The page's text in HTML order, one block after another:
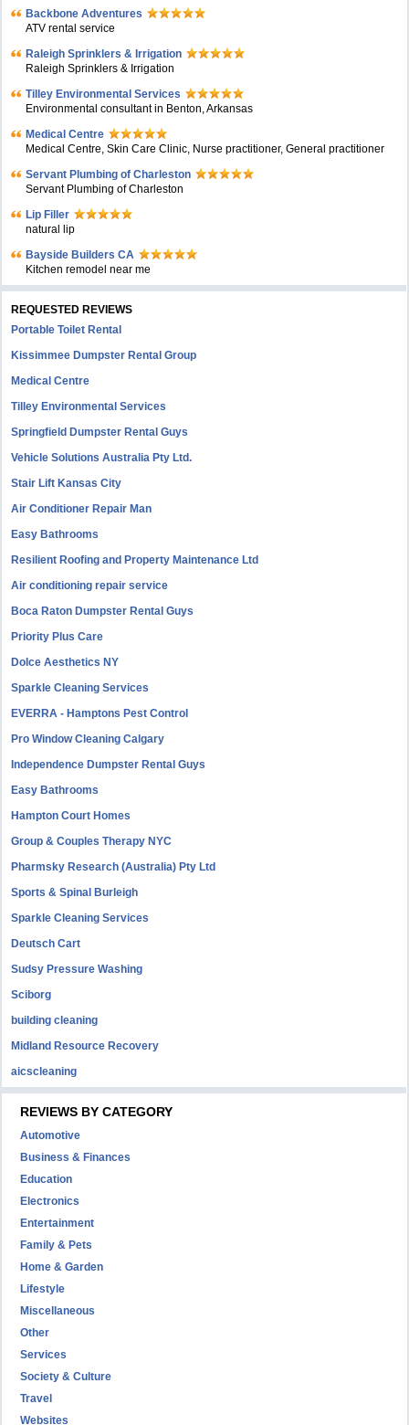
Backbone Adventures
ATV rental service
Raleigh Sprinklers & Irrigation
Raleigh Sprinklers & Irrigation
Tilley Environmental Services
Environmental consultant in Benton, Arkansas
Medical Centre
Medical Centre, Skin Care Clinic, Nurse practitioner, General practitioner
Servant Plumbing of Charleston
Servant Plumbing of Charleston
Lip Filler
natural lip
Bayside Builders CA
Kitchen remodel near me
REQUESTED REVIEWS
Portable Toilet Rental
Kissimmee Dumpster Rental Group
Medical Centre
Tilley Environmental Services
Springfield Dumpster Rental Guys
Vehicle Solutions Australia Pty Ltd.
Stair Lift Kansas City
Air Conditioner Repair Man
Easy Bathrooms
Resilient Roofing and Property Maintenance Ltd
Air conditioning repair service
Boca Raton Dumpster Rental Guys
Priority Plus Care
Dolce Aesthetics NY
Sparkle Cleaning Services
EVERRA - Hamptons Pest Control
Pro Window Cleaning Calgary
Independence Dumpster Rental Guys
Easy Bathrooms
Hampton Court Homes
Group & Couples Therapy NYC
Pharmsky Research (Australia) Pty Ltd
Sports & Spinal Burleigh
Sparkle Cleaning Services
Deutsch Cart
Sudsy Pressure Washing
Sciborg
building cleaning
Midland Resource Recovery
aicscleaning
REVIEWS BY CATEGORY
Automotive
Business & Finances
Education
Electronics
Entertainment
Family & Pets
Home & Garden
Lifestyle
Miscellaneous
Other
Services
Society & Culture
Travel
Websites